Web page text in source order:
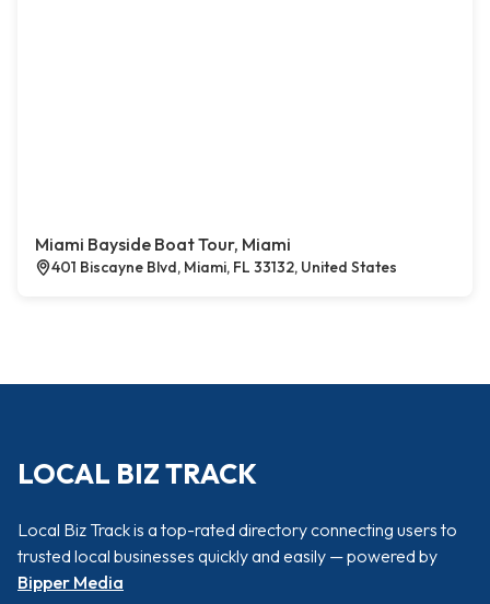
Miami Bayside Boat Tour, Miami
401 Biscayne Blvd, Miami, FL 33132, United States
LOCAL BIZ TRACK
Local Biz Track is a top-rated directory connecting users to
trusted local businesses quickly and easily — powered by
Bipper Media